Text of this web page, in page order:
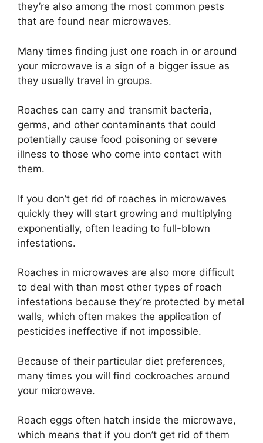
they’re also among the most common pests
that are found near microwaves.
Many times finding just one roach in or around
your microwave is a sign of a bigger issue as
they usually travel in groups.
Roaches can carry and transmit bacteria,
germs, and other contaminants that could
potentially cause food poisoning or severe
illness to those who come into contact with
them.
If you don’t get rid of roaches in microwaves
quickly they will start growing and multiplying
exponentially, often leading to full-blown
infestations.
Roaches in microwaves are also more difficult
to deal with than most other types of roach
infestations because they’re protected by metal
walls, which often makes the application of
pesticides ineffective if not impossible.
Because of their particular diet preferences,
many times you will find cockroaches around
your microwave.
Roach eggs often hatch inside the microwave,
which means that if you don’t get rid of them